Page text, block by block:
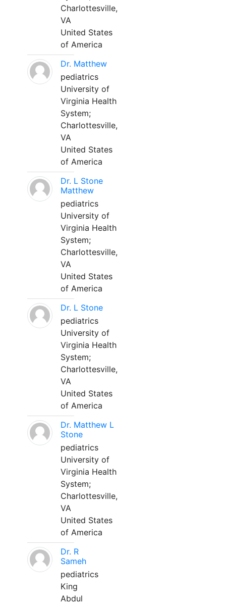
Charlottesville,
VA
United States
of America
Dr. Matthew
pediatrics
University of
Virginia Health
System;
Charlottesville,
VA
United States
of America
Dr. L Stone
Matthew
pediatrics
University of
Virginia Health
System;
Charlottesville,
VA
United States
of America
Dr. L Stone
pediatrics
University of
Virginia Health
System;
Charlottesville,
VA
United States
of America
Dr. Matthew L
Stone
pediatrics
University of
Virginia Health
System;
Charlottesville,
VA
United States
of America
Dr. R
Sameh
pediatrics
King
Abdul